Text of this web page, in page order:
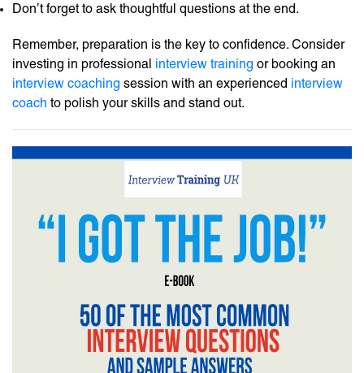
Don’t forget to ask thoughtful questions at the end.
Remember, preparation is the key to confidence. Consider
investing in professional interview training or booking an
interview coaching session with an experienced interview
coach to polish your skills and stand out.